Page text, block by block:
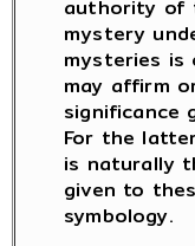
authority of
mystery
mysteries is
may affirm
significance
For the
is naturally
given to
symbology.